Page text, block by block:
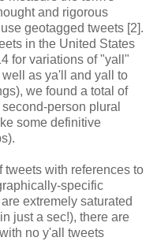
and rigorous
geotagged tweets [2].
in the United States
for variations of "yall"
as ya'll and yall to
we found a total of
person plural
some definitive
tweets with references to
specific
extremely saturated
just a sec!), there are
no y'all tweets